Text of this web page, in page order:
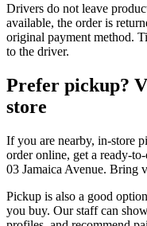
Drivers do not leave
available, the order is
original payment method.
to the driver.
Prefer pickup?
store
If you are nearby, in-store
order online, get a ready-
03 Jamaica Avenue. Bring
Pickup is also a good
you buy. Our staff can